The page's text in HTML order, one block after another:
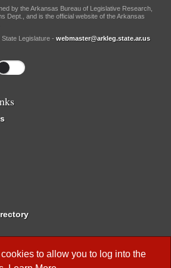
to allow you to log into the
by the Arkansas Bureau of Legislative Research,
Dept., and is the official website of the Arkansas
Legislature - webmaster@arkleg.state.ar.us